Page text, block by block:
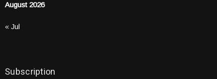
August 2026
« Jul
Subscription